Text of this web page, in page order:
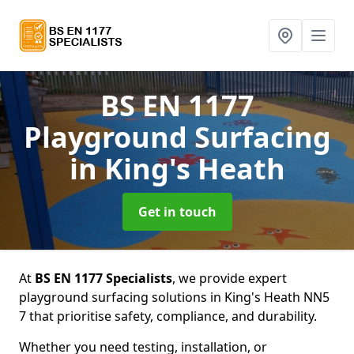
BS EN 1177
Playground Surfacing
in King's Heath
Get in touch
At BS EN 1177 Specialists, we provide expert
playground surfacing solutions in King's Heath NN5
7 that prioritise safety, compliance, and durability.
Whether you need testing, installation, or